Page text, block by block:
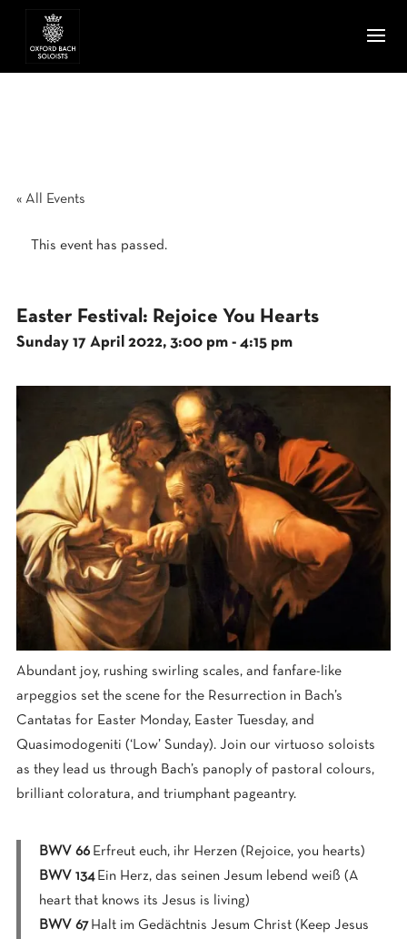
« All Events
This event has passed.
Easter Festival: Rejoice You Hearts
Sunday 17 April 2022, 3:00 pm- 4:15 pm
Abundant joy, rushing swirling scales, and fanfare-like
arpeggios set the scene for the Resurrection in Bach’s
Cantatas for Easter Monday, Easter Tuesday, and
Quasimodogeniti (‘Low’ Sunday). Join our virtuoso soloists
as they lead us through Bach’s panoply of pastoral colours,
brilliant coloratura, and triumphant pageantry.
BWV 66Erfreut euch, ihr Herzen (Rejoice, you hearts)
BWV 134Ein Herz, das seinen Jesum lebend weiß (A
heart that knows its Jesus is living)
BWV 67 Halt im Gedächtnis Jesum Christ (Keep Jesus